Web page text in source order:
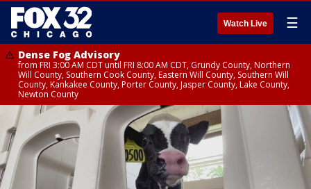
Watch Live ☰
Dense Fog Advisory
from FRI 3:00 AM CDT until FRI 8:00 AM CDT, Grundy County, Northern
Will County, Southern Cook County, Eastern Will County, Southern Will
County, Kankakee County, Porter County, Jasper County, Lake County,
Newton County